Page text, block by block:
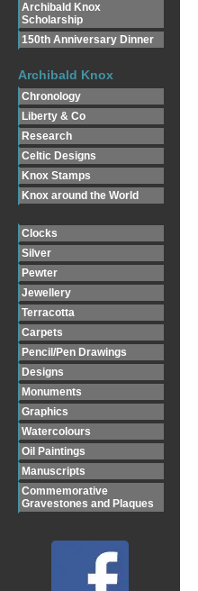
Archibald Knox
Scholarship
150th Anniversary Dinner
Archibald Knox
Chronology
Liberty & Co
Research
Celtic Designs
Knox Stamps
Knox around the World
Clocks
Silver
Pewter
Jewellery
Terracotta
Carpets
Pencil/Pen Drawings
Designs
Monuments
Graphics
Watercolours
Oil Paintings
Manuscripts
Commemorative
Gravestones and Plaques